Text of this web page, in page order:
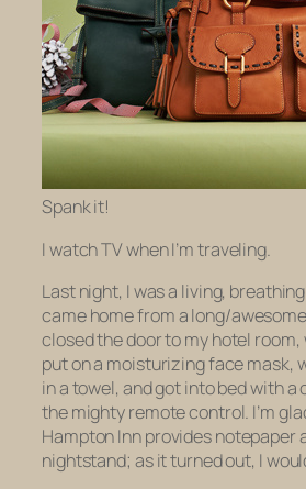
Spank it!
I watch TV when I’m traveling.
Last night, I was a living,
came home from a long/
closed the door to my hotel room,
put on a moisturizing face mask,
in a towel, and got into bed with a
the mighty remote control. I’m
Hampton Inn provides notepaper
nightstand; as it turned out, I